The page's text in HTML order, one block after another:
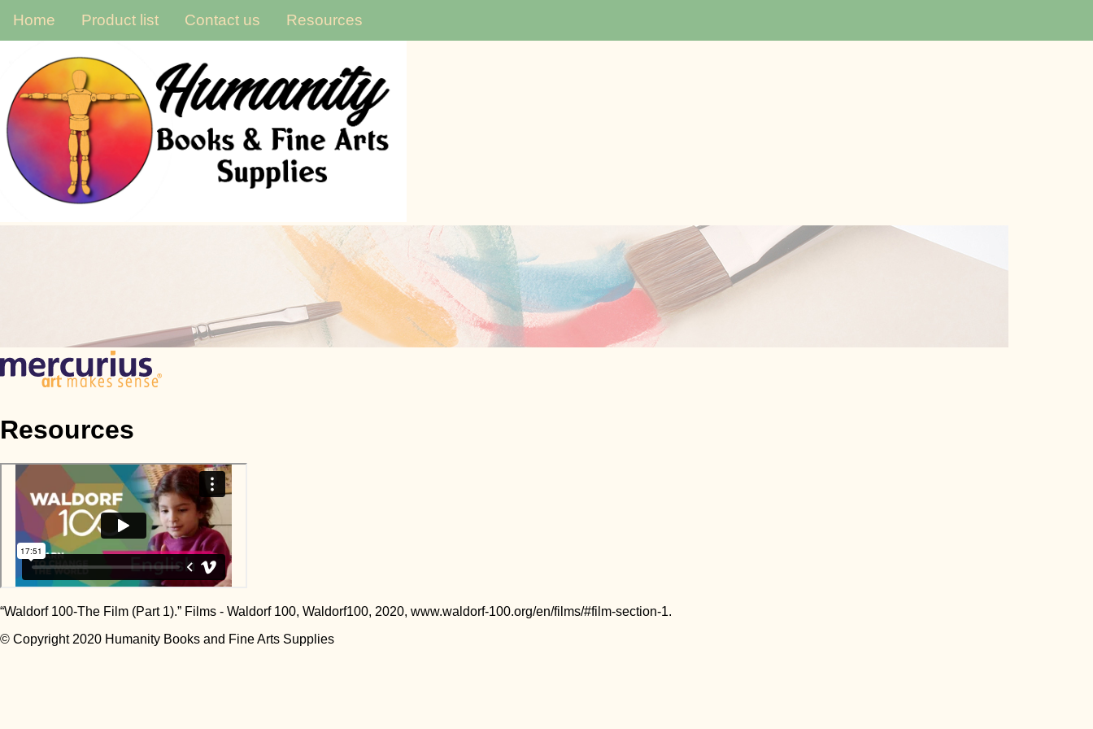
Home Product list Contact us Resources
Resources
“Waldorf 100-The Film (Part 1).” Films - Waldorf 100, Waldorf100, 2020, www.waldorf-100.org/en/films/#film-section-1.
© Copyright 2020 Humanity Books and Fine Arts Supplies